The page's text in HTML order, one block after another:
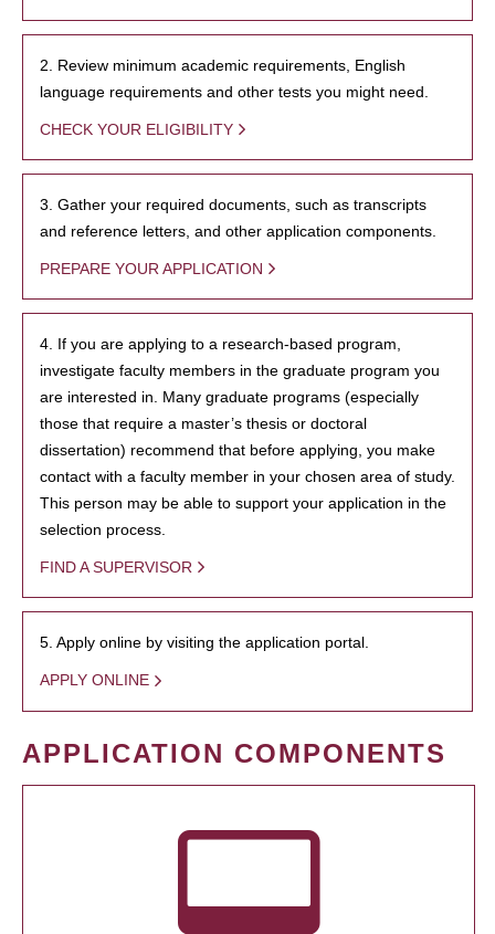
2. Review minimum academic requirements, English
language requirements and other tests you might need.
CHECK YOUR ELIGIBILITY
3. Gather your required documents, such as transcripts
and reference letters, and other application components.
PREPARE YOUR APPLICATION
4. If you are applying to a research-based program,
investigate faculty members in the graduate program you
are interested in. Many graduate programs (especially
those that require a master’s thesis or doctoral
dissertation) recommend that before applying, you make
contact with a faculty member in your chosen area of study.
This person may be able to support your application in the
selection process.
FIND A SUPERVISOR
5. Apply online by visiting the application portal.
APPLY ONLINE
APPLICATION COMPONENTS